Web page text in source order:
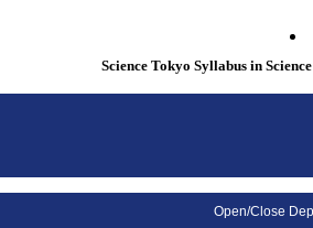
Science Tokyo Syllabus in
Open/Close